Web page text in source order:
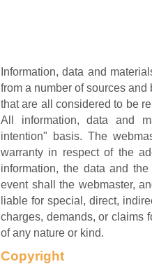
Information, data and
from a number of sources
that are all considered to be
All information, data and
intention" basis. The
warranty in respect of the
information, the data and
event shall the webmaster,
liable for special, direct,
charges, demands, or claims
of any nature or kind.
Copyright